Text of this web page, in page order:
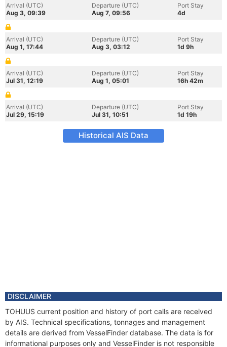
Arrival (UTC)
Aug 3, 09:39
Departure (UTC)
Aug 7, 09:56
Port Stay
4d
Arrival (UTC)
Aug 1, 17:44
Departure (UTC)
Aug 3, 03:12
Port Stay
1d 9h
Arrival (UTC)
Jul 31, 12:19
Departure (UTC)
Aug 1, 05:01
Port Stay
16h 42m
Arrival (UTC)
Jul 29, 15:19
Departure (UTC)
Jul 31, 10:51
Port Stay
1d 19h
Historical AIS Data
DISCLAIMER
TOHUUS current position and history of port calls are received
by AIS. Technical specifications, tonnages and management
details are derived from VesselFinder database. The data is for
informational purposes only and VesselFinder is not responsible